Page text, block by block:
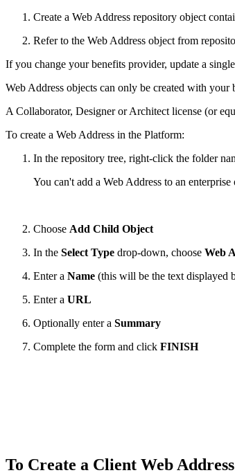
Create a Web Address repository object
Refer to the Web Address object from
If you change your benefits provider, update a
Web Address objects can only be created with
A Collaborator, Designer or Architect license (or
To create a Web Address in the Platform:
In the repository tree, right-click the folder
You can't add a Web Address to an
Choose Add Child Object
In the Select Type drop-down, choose Web
Enter a Name (this will be the text displayed
Enter a URL
Optionally enter a Summary
Complete the form and click FINISH
To Create a Client Web